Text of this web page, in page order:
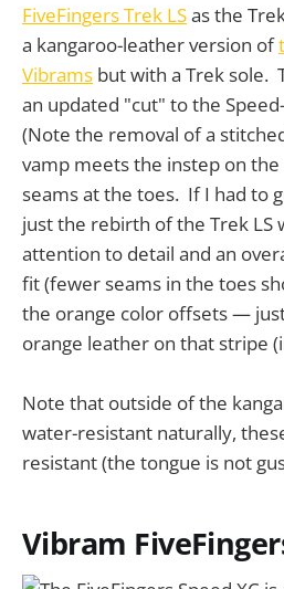
FiveFingers Trek LSas the
a kangaroo-leather version of
Vibrams but with a Trek sole.
an updated "cut" to the
(Note the removal of a
vamp meets the instep on the
seams at the toes. If I had to
just the rebirth of the Trek LS
attention to detail and an
fit (fewer seams in the toes
the orange color offsets —
orange leather on that stripe
Note that outside of the
water-resistant naturally,
resistant (the tongue is not
Vibram